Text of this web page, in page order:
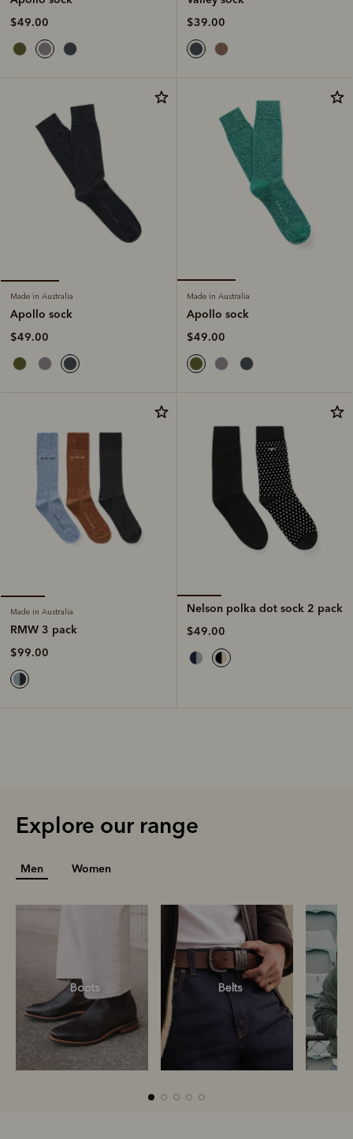
$49.00
$39.00
Made in Australia
Apollo sock
$49.00
Made in Australia
Apollo sock
$49.00
Made in Australia
RMW 3 pack
$99.00
Nelson polka dot sock 2 pack
$49.00
Explore our range
Men Women
Boots Belts